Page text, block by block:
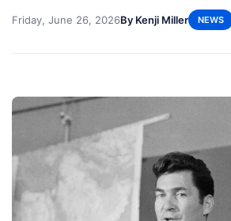
Friday, June 26, 2026By Kenji Miller NEWS